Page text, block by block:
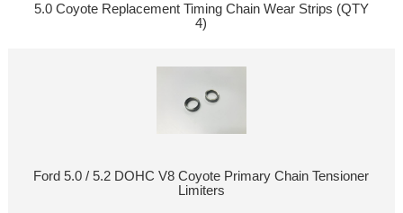
5.0 Coyote Replacement Timing Chain Wear Strips (QTY
4)
Ford 5.0 / 5.2 DOHC V8 Coyote Primary Chain Tensioner
Limiters